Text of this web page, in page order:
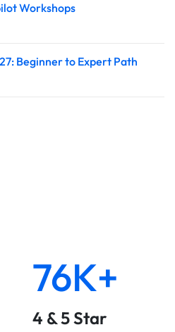
Workshops
Beginner to Expert Path
76K+
4 & 5 Star